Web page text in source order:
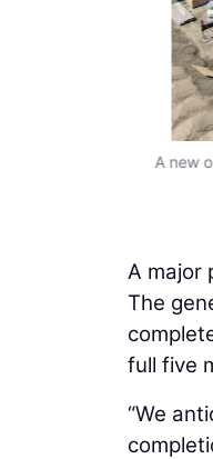
A new
A major
The
full five
“We